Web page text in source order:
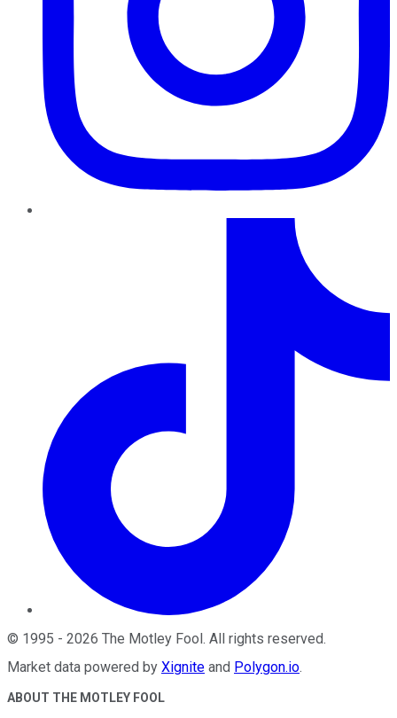
© 1995 - 2026 The Motley Fool. All rights reserved.
Market data powered by Xignite and Polygon.io.
ABOUT THE MOTLEY FOOL